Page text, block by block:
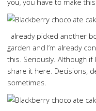
you, you have to make
I already picked another
garden and I’m already
this. Seriously. Although if
share it here. Decisions,
sometimes.